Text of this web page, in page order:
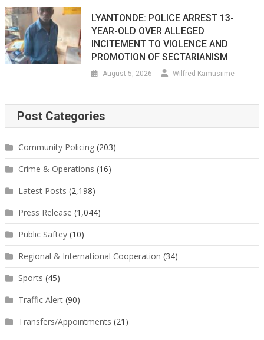
LYANTONDE: POLICE ARREST 13-
YEAR-OLD OVER ALLEGED
INCITEMENT TO VIOLENCE AND
PROMOTION OF SECTARIANISM
August 5, 2026 Wilfred Kamusiime
Post Categories
Community Policing(203)
Crime & Operations (16)
Latest Posts (2,198)
Press Release (1,044)
Public Saftey(10)
Regional & International Cooperation (34)
Sports (45)
Traffic Alert(90)
Transfers/Appointments (21)